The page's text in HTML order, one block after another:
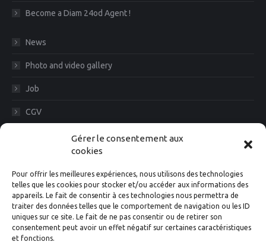
Gérer le consentement aux
cookies
Pour offrir les meilleures expériences, nous utilisons des technologies
telles que les cookies pour stocker et/ou accéder aux informations des
appareils. Le fait de consentir à ces technologies nous permettra de
traiter des données telles que le comportement de navigation ou les ID
uniques sur ce site. Le fait de ne pas consentir ou de retirer son
consentement peut avoir un effet négatif sur certaines caractéristiques
et fonctions.
Become a Diam 24od Agent !
News
Photo and video gallery
Job
CGV
Diam News, Keep in touch
Suivez-nous